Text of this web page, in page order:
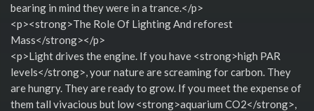
bearing in mind they were in a trance.</p>
<p><strong>The Role Of Lighting And reforest
Mass</strong></p>
<p>Light drives the engine. If you have <strong>high PAR
levels</strong>, your nature are screaming for carbon. They
are hungry. They are ready to grow. If you meet the expense of
them tall vivacious but low <strong>aquarium CO2</strong>,